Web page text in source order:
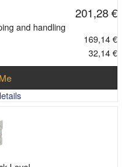
201,28 €
and handling
169,14 €
32,14 €